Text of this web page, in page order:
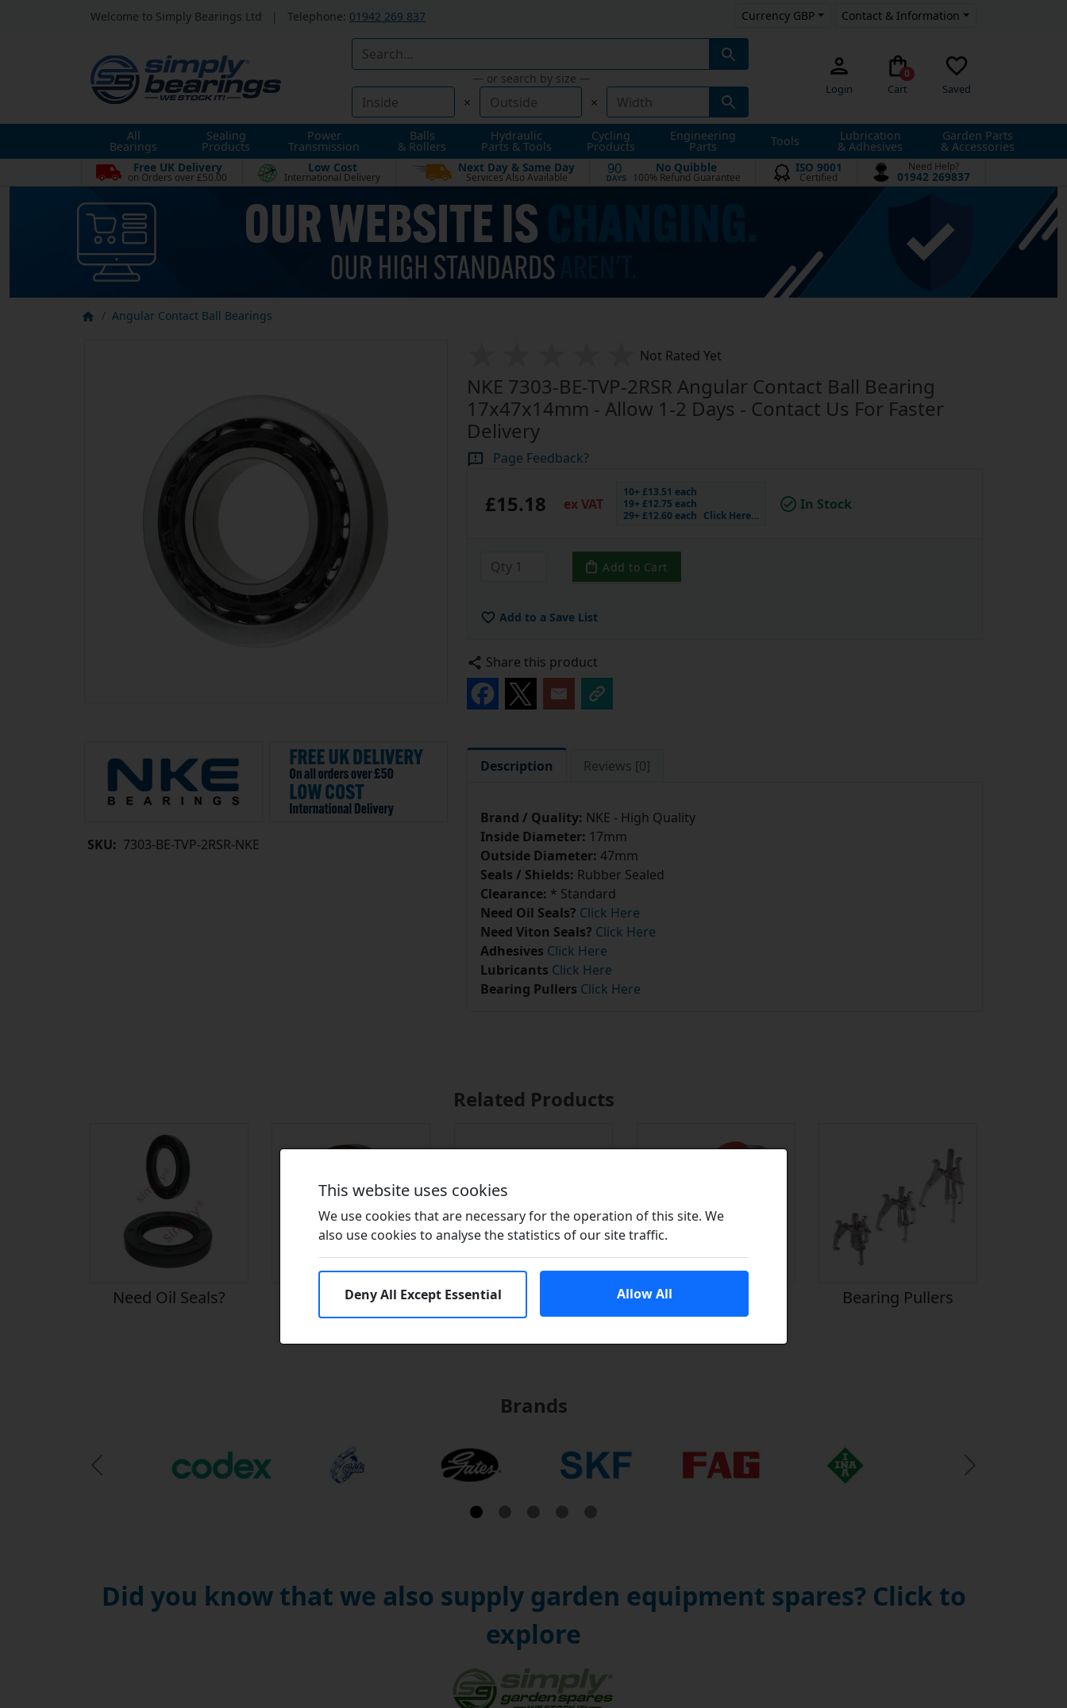
Welcome to Simply Bearings Ltd Telephone: 01942 269 837 Currency GBP Contact & Information
— or search by size —
× ×
Login
0
Cart Saved
All
Bearings
Sealing
Products
Power
Transmission
Balls
& Rollers
Hydraulic
Parts & Tools
Cycling
Products
Engineering
Parts Tools Lubrication
& Adhesives
Garden Parts
& Accessories
Free UK Delivery
on Orders over £50.00
Low Cost
International Delivery
Next Day & Same Day
Services Also Available
90
DAYS
No Quibble
100% Refund Guarantee
ISO 9001
Certified
Need Help?
01942 269837
Angular Contact Ball Bearings
Not Rated Yet
NKE 7303-BE-TVP-2RSR Angular Contact Ball Bearing
17x47x14mm - Allow 1-2 Days - Contact Us For Faster
Delivery
Page Feedback?
SKU: 7303-BE-TVP-2RSR-NKE
£15.18 ex VAT
10+ £13.51 each
19+ £12.75 each
29+ £12.60 each Click Here…
In Stock
Add to Cart
Add to a Save List
Share this product
Description Reviews [0]
Brand / Quality: NKE - High Quality
Inside Diameter: 17mm
Outside Diameter: 47mm
Seals / Shields: Rubber Sealed
Clearance: * Standard
Need Oil Seals? Click Here
Need Viton Seals? Click Here
Adhesives Click Here
Lubricants Click Here
Bearing Pullers Click Here
Related Products
Need Oil Seals? Need Viton Seals? Adhesives Bearing Pullers
Brands
Previous Slide Next Slide
Did you know that we also supply garden equipment spares? Click to
explore
This website uses cookies
We use cookies that are necessary for the operation of this site. We
also use cookies to analyse the statistics of our site traffic.
Deny All Except Essential Allow All